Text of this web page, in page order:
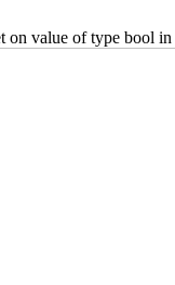
on value of type bool in